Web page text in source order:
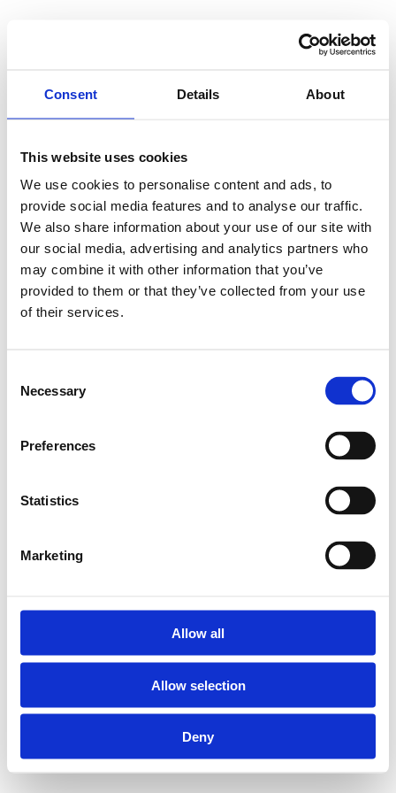
Consent Details About
This website uses cookies
We use cookies to personalise content and ads, to
provide social media features and to analyse our traffic.
We also share information about your use of our site with
our social media, advertising and analytics partners who
may combine it with other information that you’ve
provided to them or that they’ve collected from your use
of their services.
Selection
Necessary
Preferences
Statistics
Marketing
Allow all
Allow selection
Deny